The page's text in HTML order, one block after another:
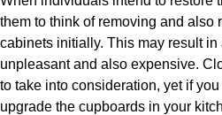
them to think of removing and also
cabinets initially. This may result
unpleasant and also expensive.
to take into consideration, yet if
upgrade the cupboards in your